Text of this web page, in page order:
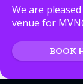
We are
venue for
BOOK